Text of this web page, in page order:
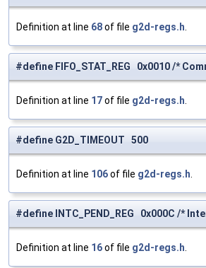
Definition at line 68of file g2d-regs.h
#define FIFO_STAT_REG 0x0010 /*
Definition at line 17of file g2d-regs.h
#define G2D_TIMEOUT 500
Definition at line 106of file g2d-regs.h
#define INTC_PEND_REG 0x000C /*
Definition at line 16of file g2d-regs.h